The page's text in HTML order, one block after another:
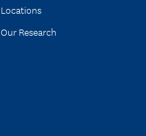
Locations
Our Research